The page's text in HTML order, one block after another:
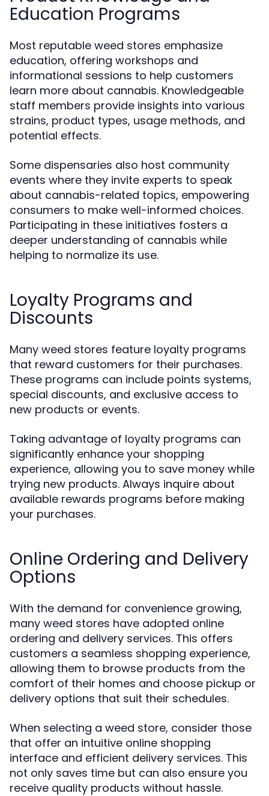
Education Programs
Most reputable weed stores emphasize
education, offering workshops and
informational sessions to help customers
learn more about cannabis. Knowledgeable
staff members provide insights into various
strains, product types, usage methods, and
potential effects.
Some dispensaries also host community
events where they invite experts to speak
about cannabis-related topics, empowering
consumers to make well-informed choices.
Participating in these initiatives fosters a
deeper understanding of cannabis while
helping to normalize its use.
Loyalty Programs and
Discounts
Many weed stores feature loyalty programs
that reward customers for their purchases.
These programs can include points systems,
special discounts, and exclusive access to
new products or events.
Taking advantage of loyalty programs can
significantly enhance your shopping
experience, allowing you to save money while
trying new products. Always inquire about
available rewards programs before making
your purchases.
Online Ordering and Delivery
Options
With the demand for convenience growing,
many weed stores have adopted online
ordering and delivery services. This offers
customers a seamless shopping experience,
allowing them to browse products from the
comfort of their homes and choose pickup or
delivery options that suit their schedules.
When selecting a weed store, consider those
that offer an intuitive online shopping
interface and efficient delivery services. This
not only saves time but can also ensure you
receive quality products without hassle.